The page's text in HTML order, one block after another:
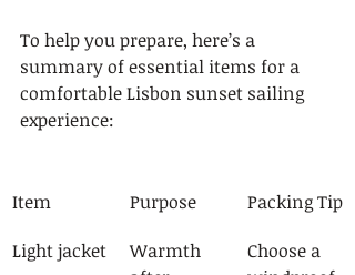
To help you prepare, here’s a
summary of essential items for a
comfortable Lisbon sunset sailing
experience:
Item Purpose
Packing Tip
Light jacket
Warmth
Choose a